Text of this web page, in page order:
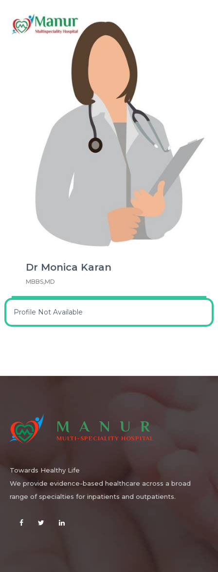
Dr Monica Karan
MBBS,MD
Profile Not Available
MANUR
MULTI-SPECIALITY HOSPITAL
Towards Healthy Life
We provide evidence-based healthcare across a broad
range of specialties for inpatients and outpatients.